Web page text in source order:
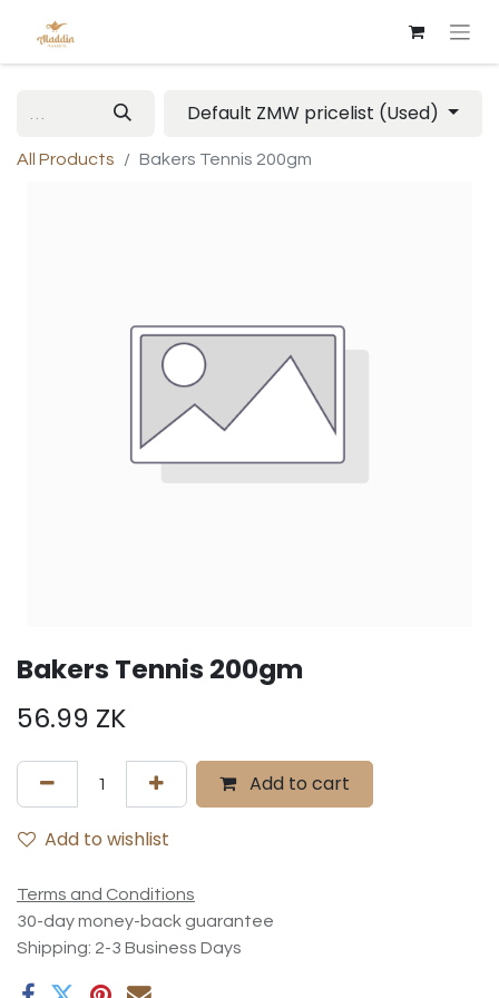
Default ZMW pricelist (Used)
All Products Bakers Tennis 200gm
Bakers Tennis 200gm
56.99 ZK
Add to cart
Add to wishlist
Terms and Conditions
30-day money-back guarantee
Shipping: 2-3 Business Days